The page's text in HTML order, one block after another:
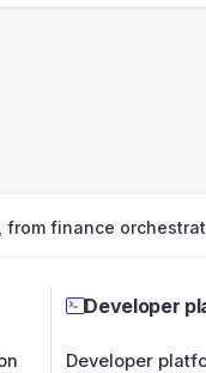
finance
Developer
Developer